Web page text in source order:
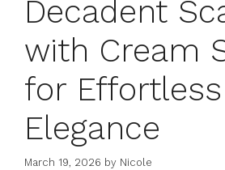
Decadent
with Cream
for Effortless
Elegance
March 19, 2026 by Nicole